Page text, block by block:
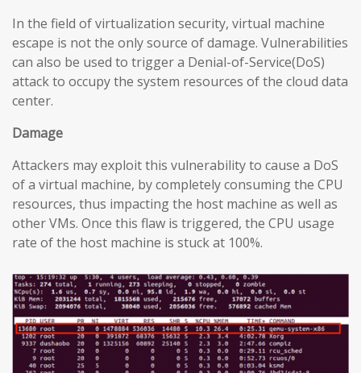
In the field of virtualization security, virtual machine
escape is not the only source of damage. Vulnerabilities
can also be used to trigger a Denial-of-Service(DoS)
attack to occupy the system resources of the cloud data
center.
Damage
Attackers may exploit this vulnerability to cause a DoS
of a virtual machine, by completely consuming the CPU
resources, thus impacting the host machine as well as
other VMs. Once this flaw is triggered, the CPU usage
rate of the host machine is stuck at 100%.